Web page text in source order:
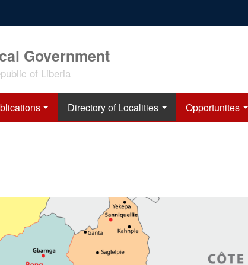
Government
of Liberia
Directory of Localities Opportunites